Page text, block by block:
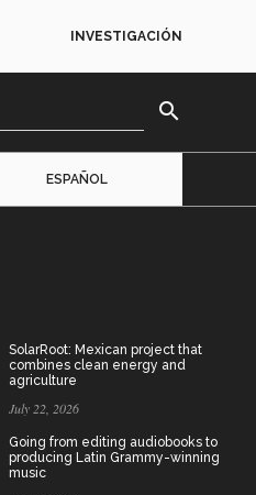
INVESTIGACIÓN
search
ESPAÑOL
SolarRoot: Mexican project that
combines clean energy and
agriculture
July 22, 2026
Going from editing audiobooks to
producing Latin Grammy-winning
music